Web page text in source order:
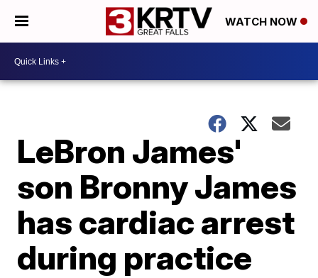
WATCH NOW
LeBron James'
son Bronny James
has cardiac arrest
during practice